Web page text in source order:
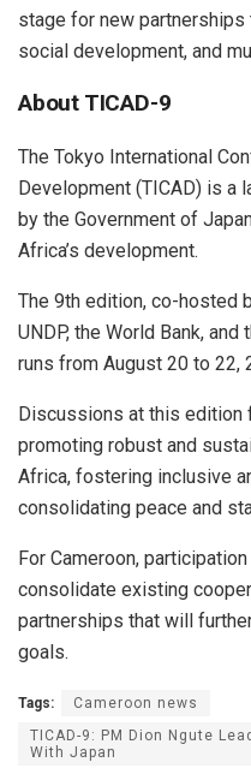
stage for new partnerships
social development, and
About TICAD-9
The Tokyo International
Development (TICAD) is a
by the Government of
Africa’s development.
The 9th edition, co-hosted
UNDP, the World Bank,
runs from August 20 to 22,
Discussions at this edition
promoting robust and
Africa, fostering inclusive
consolidating peace and
For Cameroon,
consolidate existing
partnerships that will
goals.
Tags:
Cameroon news
TICAD-9: PM Dion Ngute
With Japan